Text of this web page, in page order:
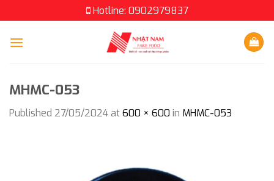
to
content
Hotline: 0902979837
MHMC-053
Published 27/05/2024at600 × 600 in MHMC-053